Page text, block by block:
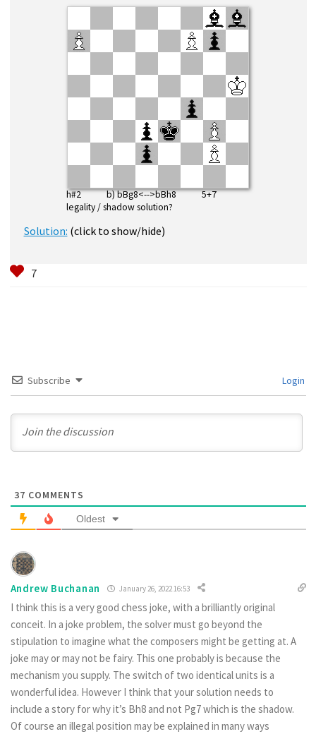
h#2 b) bBg8<-->bBh8 5+7
legality / shadow solution?
Solution: (click to show/hide)
Subscribe Login
37 COMMENTS
Oldest
Andrew Buchanan January 26, 2022 16:53
I think this is a very good chess joke, with a brilliantly original
conceit. In a joke problem, the solver must go beyond the
stipulation to imagine what the composers might be getting at. A
joke may or may not be fairy. This one probably is because the
mechanism you supply. The switch of two identical units is a
wonderful idea. However I think that your solution needs to
include a story for why it’s Bh8 and not Pg7 which is the shadow.
Of course an illegal position may be explained in many ways